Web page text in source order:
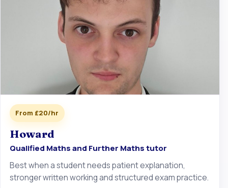
From £20/hr
Howard
Qualified Maths and Further Maths tutor
Best when a student needs patient explanation,
stronger written working and structured exam practice.